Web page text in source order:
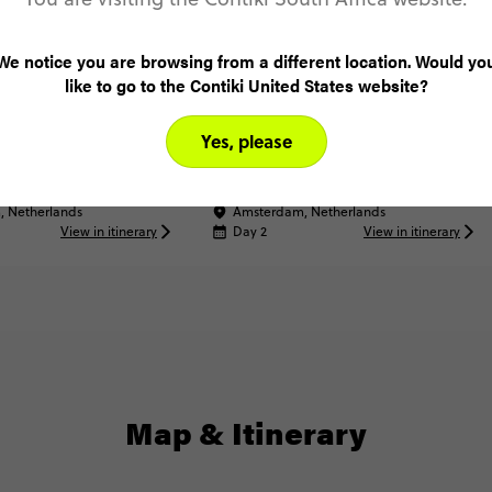
Netherlands
View in itinerary
Volendam Dinner
Amsterdam, Netherlands
Day 2
View in itinerary
Map & Itinerary
notice you are browsing from a different location. Would
like to go to the Contiki United States website?
Yes, please